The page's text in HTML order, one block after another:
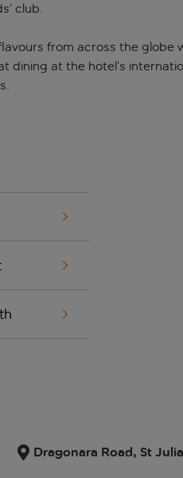
club.
from across the
dining at the hotel’s
Dragonara Road, St